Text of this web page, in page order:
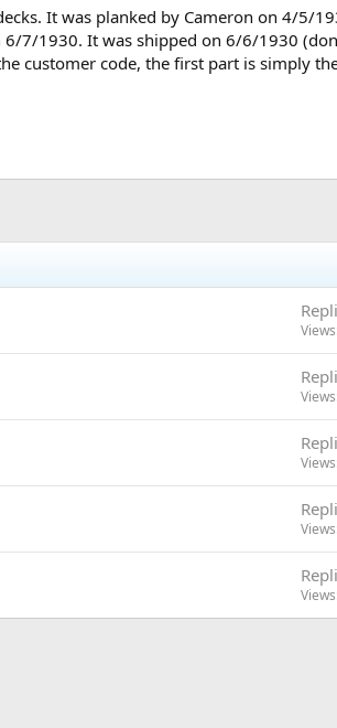
It was planked by Cameron on 4/5/
7/1930. It was shipped on 6/6/1930
customer code, the first part is simply
Views
Views
Views
Views
Views